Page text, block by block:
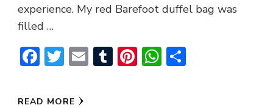
experience. My red Barefoot duffel bag was
filled …
Facebook
Twitter
EmailTumblr
Pinterest
WhatsApp
READ MORE